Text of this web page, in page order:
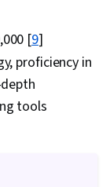
[9]
proficiency in
tools